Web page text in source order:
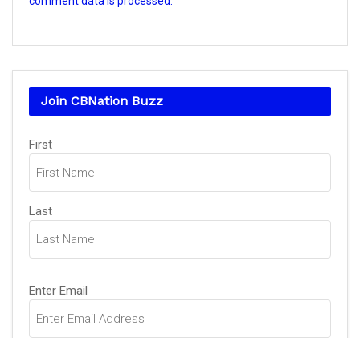
Join CBNation Buzz
Name
(Required)
First
Last
Email
(Required)
Enter Email